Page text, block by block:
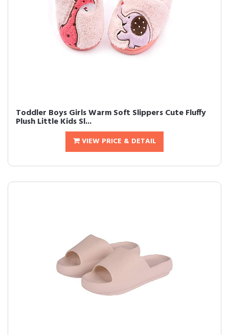
Toddler Boys Girls Warm Soft Slippers Cute Fluffy
Plush Little Kids Sl...
VIEW PRICE & DETAIL